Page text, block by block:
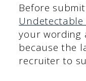
Before
Undetectable
your wording
because the
recruiter to